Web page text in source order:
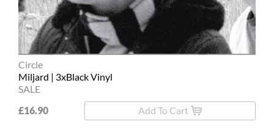
Circle
Miljard | 3xBlack Vinyl
SALE
£16.90
Add To Cart